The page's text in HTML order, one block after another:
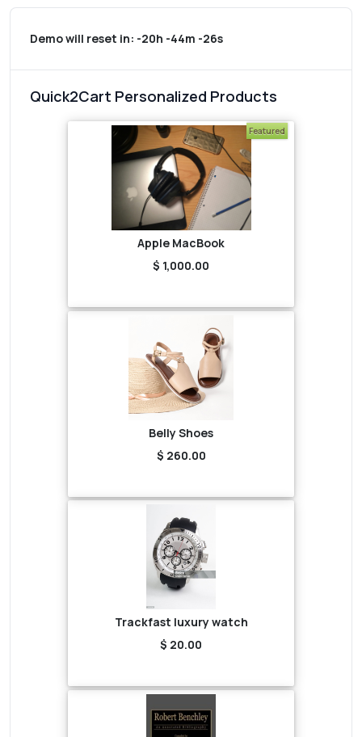
Demo will reset in: -20h -44m -26s
Quick2Cart Personalized Products
Featured
Apple MacBook
$ 1,000.00
Belly Shoes
$ 260.00
Trackfast luxury watch
$ 20.00